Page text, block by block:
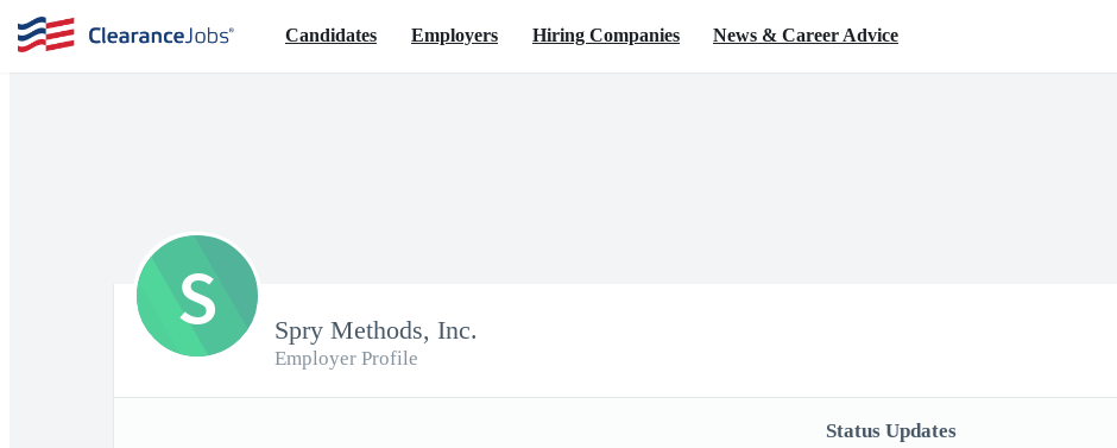
Candidates Employers Hiring Companies
News & Career Advice
S Spry Methods, Inc.
Employer Profile
Status Updates